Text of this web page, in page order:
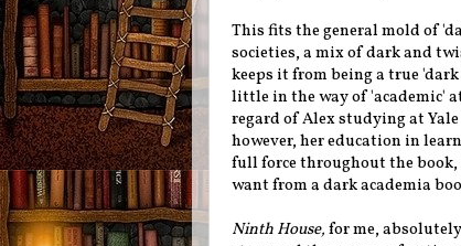
This fits the general mold of
societies, a mix of dark and
keeps it from being a true
little in the way of 'academic'
regard of Alex studying at
however, her education in
full force throughout the
want from a dark academia
Ninth House,for me,